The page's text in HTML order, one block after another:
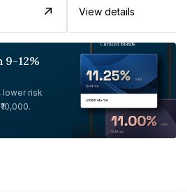
View details
9-12%
lower risk